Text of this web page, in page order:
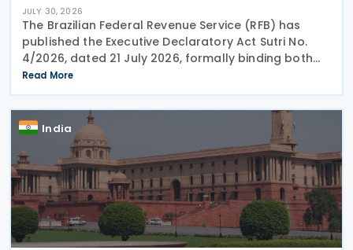
JULY 30, 2026
The Brazilian Federal Revenue Service (RFB) has
published the Executive Declaratory Act Sutri No.
4/2026, dated 21 July 2026, formally binding both
the tax authority and Petrobras to Consensual
Agreement No. 3/2026 on 24 July 2026. The
agreement
Read More
India